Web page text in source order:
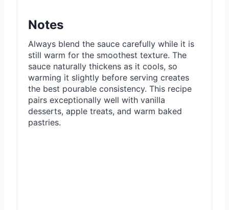
Notes
Always blend the sauce carefully while it is
still warm for the smoothest texture. The
sauce naturally thickens as it cools, so
warming it slightly before serving creates
the best pourable consistency. This recipe
pairs exceptionally well with vanilla
desserts, apple treats, and warm baked
pastries.